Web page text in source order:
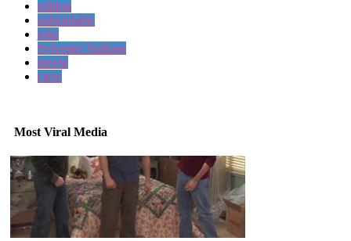
edition
unbendable
joke
Sylvester Stallone
movie
crew
Most Viral Media